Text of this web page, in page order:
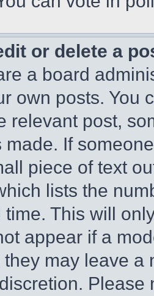
or delete a
a board
own posts. You
relevant post,
made. If
piece of text
lists the
time. This will
appear if a
may leave a